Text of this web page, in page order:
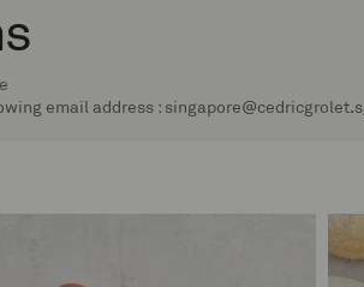
email address :